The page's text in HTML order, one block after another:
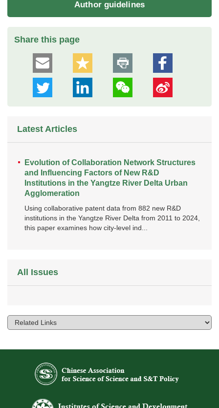
Author guidelines
Share this page
Latest Articles
Evolution of Collaboration Network Structures
and Influencing Factors of New R&D
Institutions in the Yangtze River Delta Urban
Agglomeration
Using collaborative patent data from 882 new R&D
institutions in the Yangtze River Delta from 2011 to 2024,
this paper examines how city‑level ind...
All Issues